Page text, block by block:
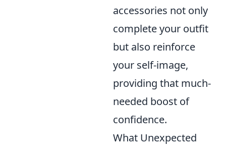
accessories not only
complete your outfit
but also reinforce
your self-image,
providing that much-
needed boost of
confidence.
What Unexpected